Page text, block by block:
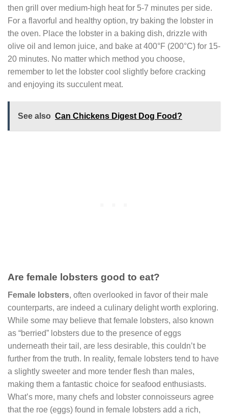
then grill over medium-high heat for 5-7 minutes per side.
For a flavorful and healthy option, try baking the lobster in
the oven. Place the lobster in a baking dish, drizzle with
olive oil and lemon juice, and bake at 400°F (200°C) for 15-
20 minutes. No matter which method you choose,
remember to let the lobster cool slightly before cracking
and enjoying its succulent meat.
See also Can Chickens Digest Dog Food?
Are female lobsters good to eat?
Female lobsters, often overlooked in favor of their male
counterparts, are indeed a culinary delight worth exploring.
While some may believe that female lobsters, also known
as “berried” lobsters due to the presence of eggs
underneath their tail, are less desirable, this couldn’t be
further from the truth. In reality, female lobsters tend to have
a slightly sweeter and more tender flesh than males,
making them a fantastic choice for seafood enthusiasts.
What’s more, many chefs and lobster connoisseurs agree
that the roe (eggs) found in female lobsters add a rich,